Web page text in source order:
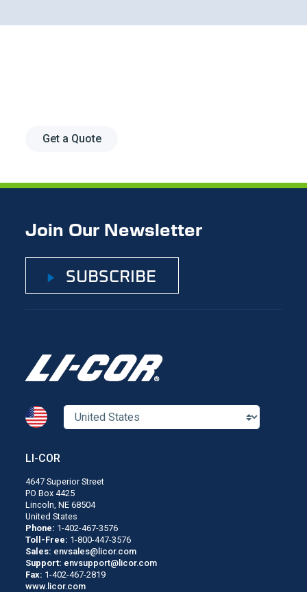
Get a Quote
Join Our Newsletter
SUBSCRIBE
LI-COR
4647 Superior Street
PO Box 4425
Lincoln, NE 68504
United States
Phone: 1-402-467-3576
Toll-Free: 1-800-447-3576
Sales: envsales@licor.com
Support: envsupport@licor.com
Fax: 1-402-467-2819
www.licor.com